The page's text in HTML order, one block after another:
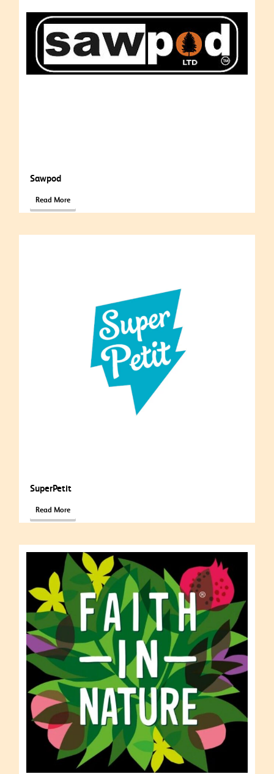
Sawpod
Read More
SuperPetit
Read More